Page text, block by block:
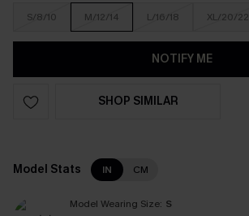
S/8/10 M/12/14 L/16/18 XL/20/22
NOTIFY ME
SHOP SIMILAR
Model Stats IN CM
Model Wearing Size: S